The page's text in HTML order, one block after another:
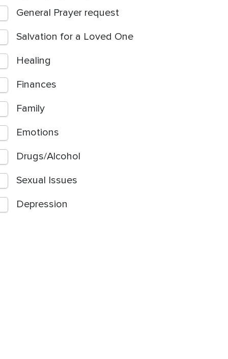
General Prayer request
Salvation for a Loved One
Healing
Finances
Family
Emotions
Drugs/Alcohol
Sexual Issues
Depression